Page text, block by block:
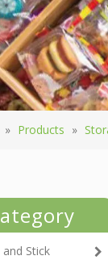
» Products »
Stick